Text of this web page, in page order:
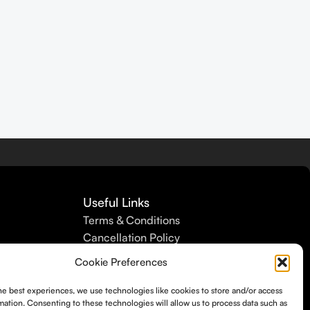
Cookie Preferences
best experiences, we use technologies like cookies to store and/or access
Consenting to these technologies will allow us to process data such as
Useful Links
Terms & Conditions
Cancellation Policy
Refund Policy
Privacy Policy